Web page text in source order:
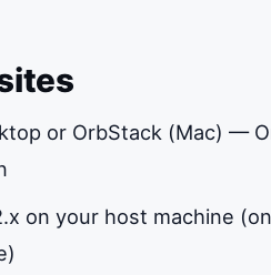
or OrbStack (Mac) —
on your host machine